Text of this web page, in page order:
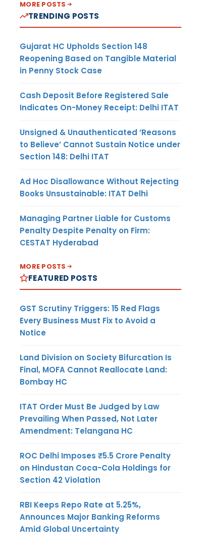
MORE POSTS
TRENDING POSTS
Gujarat HC Upholds Section 148
Reopening Based on Tangible Material
in Penny Stock Case
Cash Deposit Before Registered Sale
Indicates On-Money Receipt: Delhi ITAT
Unsigned & Unauthenticated ‘Reasons
to Believe’ Cannot Sustain Notice under
Section 148: Delhi ITAT
Ad Hoc Disallowance Without Rejecting
Books Unsustainable: ITAT Delhi
Managing Partner Liable for Customs
Penalty Despite Penalty on Firm:
CESTAT Hyderabad
MORE POSTS
FEATURED POSTS
GST Scrutiny Triggers: 15 Red Flags
Every Business Must Fix to Avoid a
Notice
Land Division on Society Bifurcation Is
Final, MOFA Cannot Reallocate Land:
Bombay HC
ITAT Order Must Be Judged by Law
Prevailing When Passed, Not Later
Amendment: Telangana HC
ROC Delhi Imposes ₹5.5 Crore Penalty
on Hindustan Coca-Cola Holdings for
Section 42 Violation
RBI Keeps Repo Rate at 5.25%,
Announces Major Banking Reforms
Amid Global Uncertainty